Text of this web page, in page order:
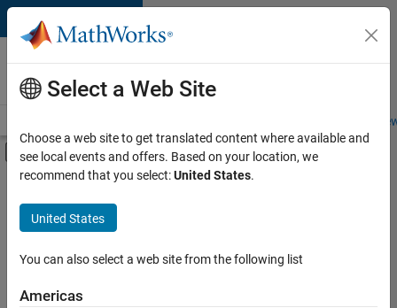
Skip to content
Careers at
MathWorks
Students and
Off-Canvas Navigation Menu Toggle
Main Content
Save
Jobs
Select a Web Site
Choose a web site to get translated content where available and
see local events and offers. Based on your location, we
recommend that you select:United States.
United States
You can also select a web site from the following list
Americas